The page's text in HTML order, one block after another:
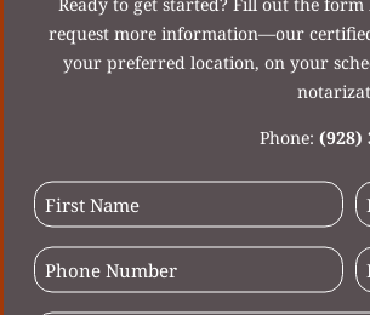
request more information—our
your preferred location, on your
Phone: (928)